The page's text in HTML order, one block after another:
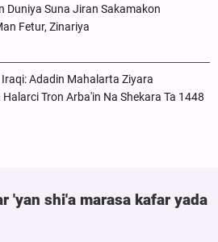
Duniya Suna Jiran Sakamakon
Fetur, Zinariya
Iraqi: Adadin Mahalarta Ziyara
Tron Arba'in Na Shekara Ta 1448
'yan shi'a marasa kafar yada